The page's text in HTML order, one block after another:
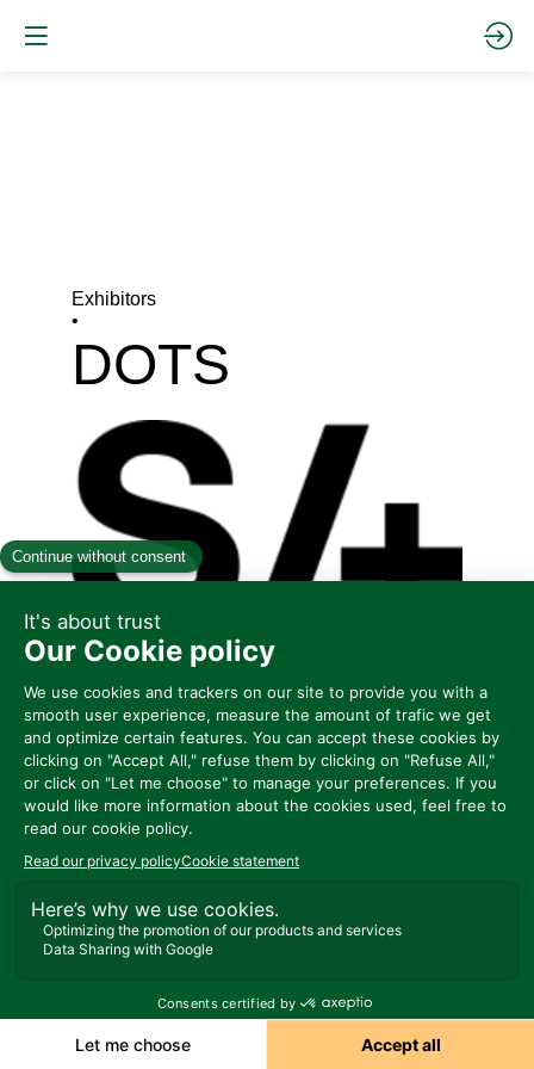
Exhibitors
•
DOTS
C100
DOTS
Represented by EUROPASTRY MIDDLE
EAST & AFRICA
Ask a meeting
Send a message